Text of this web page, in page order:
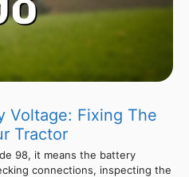
Voltage: Fixing The
Tractor
98, it means the battery
connections, inspecting the